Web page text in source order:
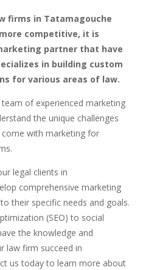
firms in Tatamagouche
competitive, it is
partner that have
in building custom
for various areas of law.
of experienced marketing
the unique challenges
with marketing for
legal clients in
comprehensive marketing
their specific needs and goals.
(SEO) to social
the knowledge and
law firm succeed in
us today to learn more about